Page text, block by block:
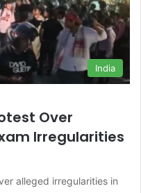
India
Over
Irregularities
alleged irregularities in